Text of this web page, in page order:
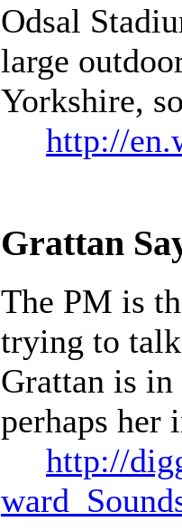
Odsal
large
Yorkshire,
http://
Grattan
The PM is
trying to
Grattan is
perhaps her
http://